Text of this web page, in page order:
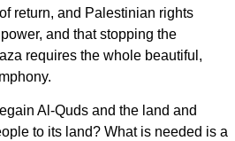
return, and Palestinian rights
and that stopping the
requires the whole beautiful,
Al-Quds and the land and
to its land? What is needed is a